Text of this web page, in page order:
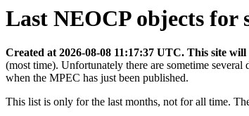
Last NEOCP objects for
Created at 2026-08-08 11:17:37 UTC. This site
(most time). Unfortunately there are sometime
when the MPEC has just been published.
This list is only for the last months, not for all time.